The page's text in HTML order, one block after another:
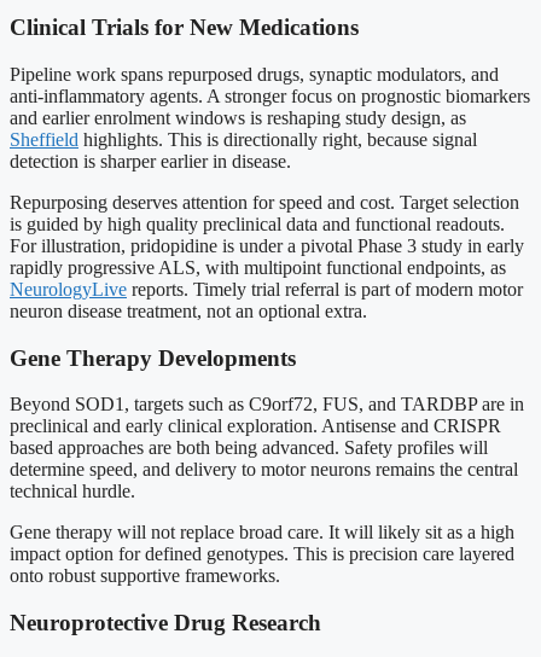
Clinical Trials for New Medications
Pipeline work spans repurposed drugs, synaptic modulators, and
anti-inflammatory agents. A stronger focus on prognostic biomarkers
and earlier enrolment windows is reshaping study design, as
Sheffield highlights. This is directionally right, because signal
detection is sharper earlier in disease.
Repurposing deserves attention for speed and cost. Target selection
is guided by high quality preclinical data and functional readouts.
For illustration, pridopidine is under a pivotal Phase 3 study in early
rapidly progressive ALS, with multipoint functional endpoints, as
NeurologyLive reports. Timely trial referral is part of modern motor
neuron disease treatment, not an optional extra.
Gene Therapy Developments
Beyond SOD1, targets such as C9orf72, FUS, and TARDBP are in
preclinical and early clinical exploration. Antisense and CRISPR
based approaches are both being advanced. Safety profiles will
determine speed, and delivery to motor neurons remains the central
technical hurdle.
Gene therapy will not replace broad care. It will likely sit as a high
impact option for defined genotypes. This is precision care layered
onto robust supportive frameworks.
Neuroprotective Drug Research